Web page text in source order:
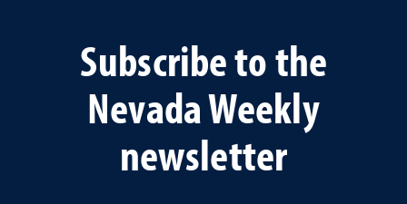
Subscribe to the
Nevada Weekly
newsletter